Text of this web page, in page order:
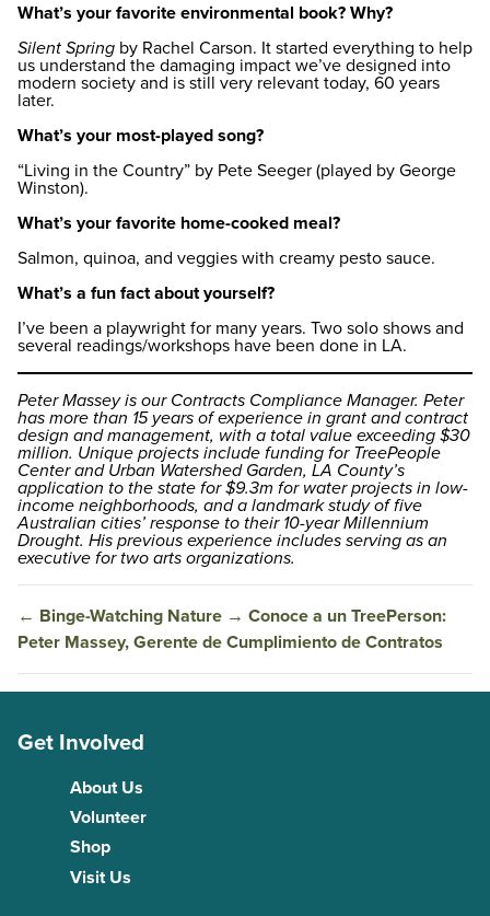
What’s your favorite environmental book? Why?
Silent Spring by Rachel Carson. It started everything to help
us understand the damaging impact we’ve designed into
modern society and is still very relevant today, 60 years
later.
What’s your most-played song?
“Living in the Country” by Pete Seeger (played by George
Winston).
What’s your favorite home-cooked meal?
Salmon, quinoa, and veggies with creamy pesto sauce.
What’s a fun fact about yourself?
I’ve been a playwright for many years. Two solo shows and
several readings/workshops have been done in LA.
Peter Massey is our Contracts Compliance Manager. Peter
has more than 15 years of experience in grant and contract
design and management, with a total value exceeding $30
million. Unique projects include funding for TreePeople
Center and Urban Watershed Garden, LA County’s
application to the state for $9.3m for water projects in low-
income neighborhoods, and a landmark study of five
Australian cities’ response to their 10-year Millennium
Drought. His previous experience includes serving as an
executive for two arts organizations.
← Binge-Watching Nature → Conoce a un TreePerson:
Peter Massey, Gerente de Cumplimiento de Contratos
Get Involved
About Us
Volunteer
Shop
Visit Us